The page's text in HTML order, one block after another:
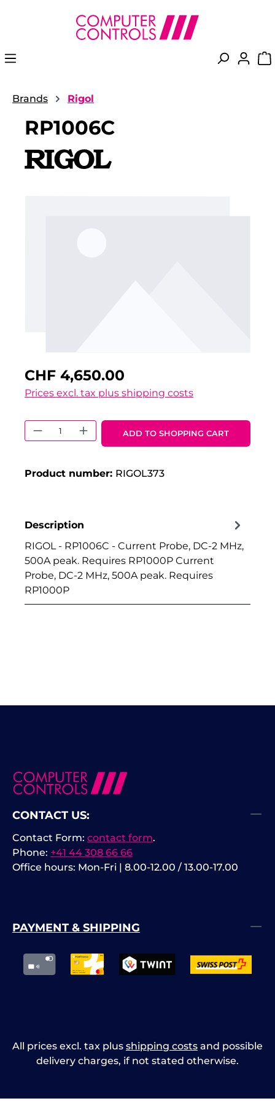
content
Brands Rigol
RP1006C
CHF 4,650.00
Prices excl. tax plus shipping costs
Product Quantity: Enter the
ADD TO SHOPPING CART
Product number: RIGOL373
Description
RIGOL - RP1006C - Current Probe, DC-2 MHz,
500A peak. Requires RP1000P Current
Probe, DC-2 MHz, 500A peak. Requires
RP1000P
CONTACT US:
Phone: +41 44 308 66 66
Office hours: Mon-Fri | 8.00-12.00 / 13.00-17.00
Contact Form: contact form.
PAYMENT & SHIPPING
All prices excl. tax plus shipping costs and possible
delivery charges, if not stated otherwise.